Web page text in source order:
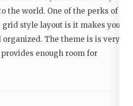
the world. One of the perks of
style layout is it makes your
organized. The theme is is very
enough room for